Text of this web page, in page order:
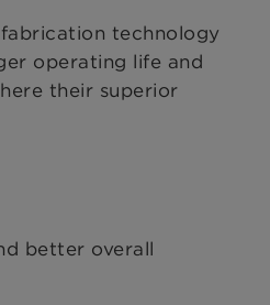
technology
operating life and
their superior
better overall